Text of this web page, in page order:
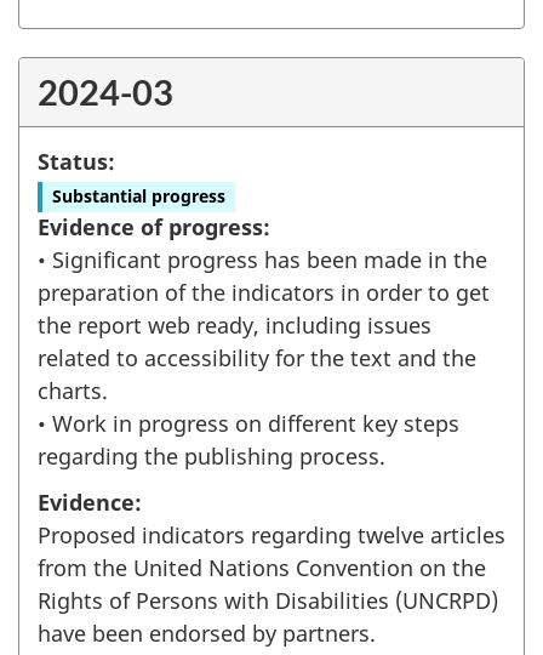
2024-03
Status:
Substantial progress
Evidence of progress:
• Significant progress has been made in the
preparation of the indicators in order to get
the report web ready, including issues
related to accessibility for the text and the
charts.
• Work in progress on different key steps
regarding the publishing process.
Evidence:
Proposed indicators regarding twelve articles
from the United Nations Convention on the
Rights of Persons with Disabilities (UNCRPD)
have been endorsed by partners.